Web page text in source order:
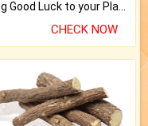
CHECK NOW